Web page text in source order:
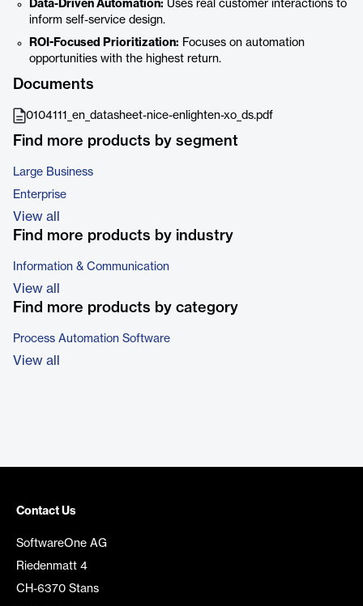
Data-Driven Automation: Uses real customer interactions to
inform self-service design.
ROI-Focused Prioritization: Focuses on automation
opportunities with the highest return.
Documents
0104111_en_datasheet-nice-enlighten-xo_ds.pdf
Find more products by segment
Large Business
Enterprise
View all
Find more products by industry
Information & Communication
View all
Find more products by category
Process Automation Software
View all
Contact Us
SoftwareOne AG
Riedenmatt 4
CH-6370 Stans